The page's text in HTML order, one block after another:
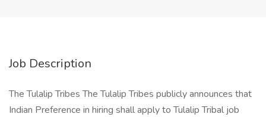
Job Description
The Tulalip Tribes The Tulalip Tribes publicly announces that
Indian Preference in hiring shall apply to Tulalip Tribal job